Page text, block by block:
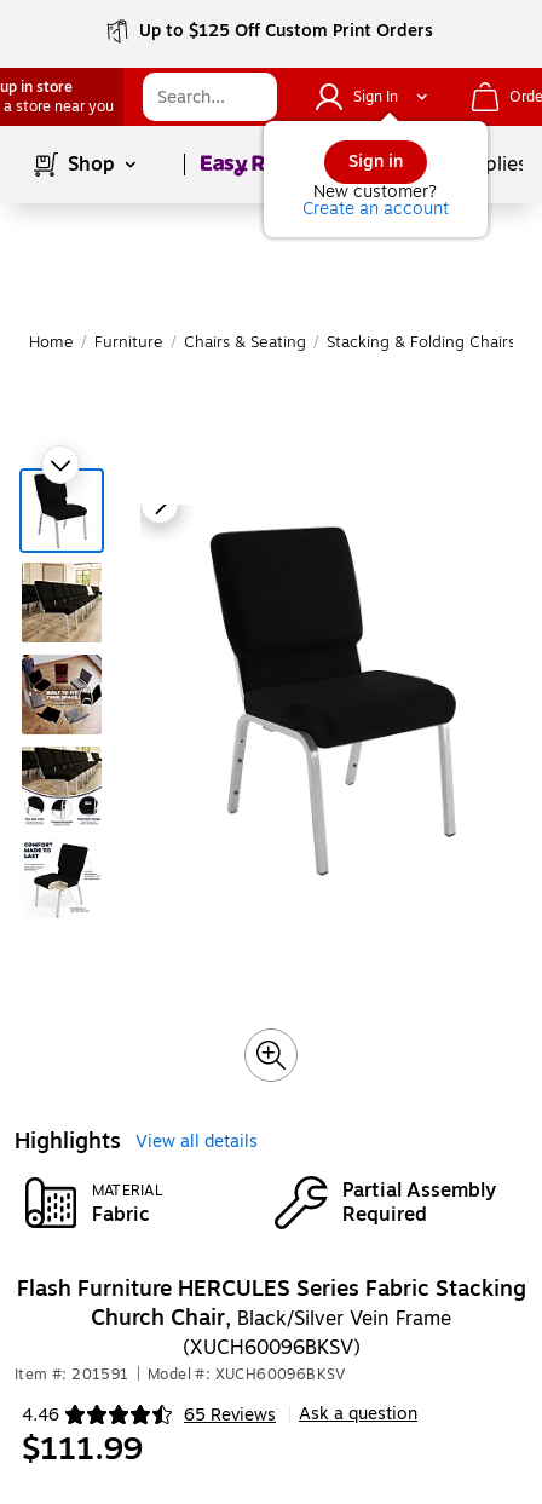
Up to $125 Off Custom Print Orders
in store
a store near you
Sign In
Sign in
New customer?
Create an account
Shop Page1of School Supplies
Home / Furniture / Chairs & Seating / Stacking & Folding Chairs
Highlights View all details
MATERIAL
Fabric
Partial Assembly
Required
Flash Furniture HERCULES Series Fabric Stacking
Church Chair, Black/Silver Vein Frame
(XUCH60096BKSV)
Item #: 201591 Model #: XUCH60096BKSV
4.46 65 Reviews
Exited tooltip Ask a question
$111.99